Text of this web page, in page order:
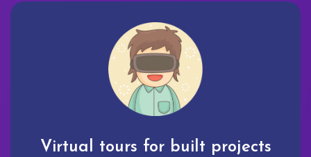
Virtual tours for built projects